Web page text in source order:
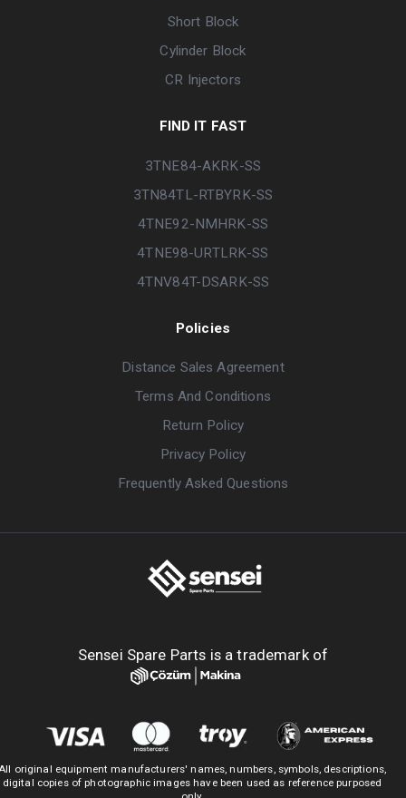
Short Block
Cylinder Block
CR Injectors
FIND IT FAST
3TNE84-AKRK-SS
3TN84TL-RTBYRK-SS
4TNE92-NMHRK-SS
4TNE98-URTLRK-SS
4TNV84T-DSARK-SS
Policies
Distance Sales Agreement
Terms And Conditions
Return Policy
Privacy Policy
Frequently Asked Questions
Sensei Spare Parts is a trademark of
original equipment manufacturers' names, numbers, symbols, descriptions,
digital copies of photographic images have been used as reference purposed